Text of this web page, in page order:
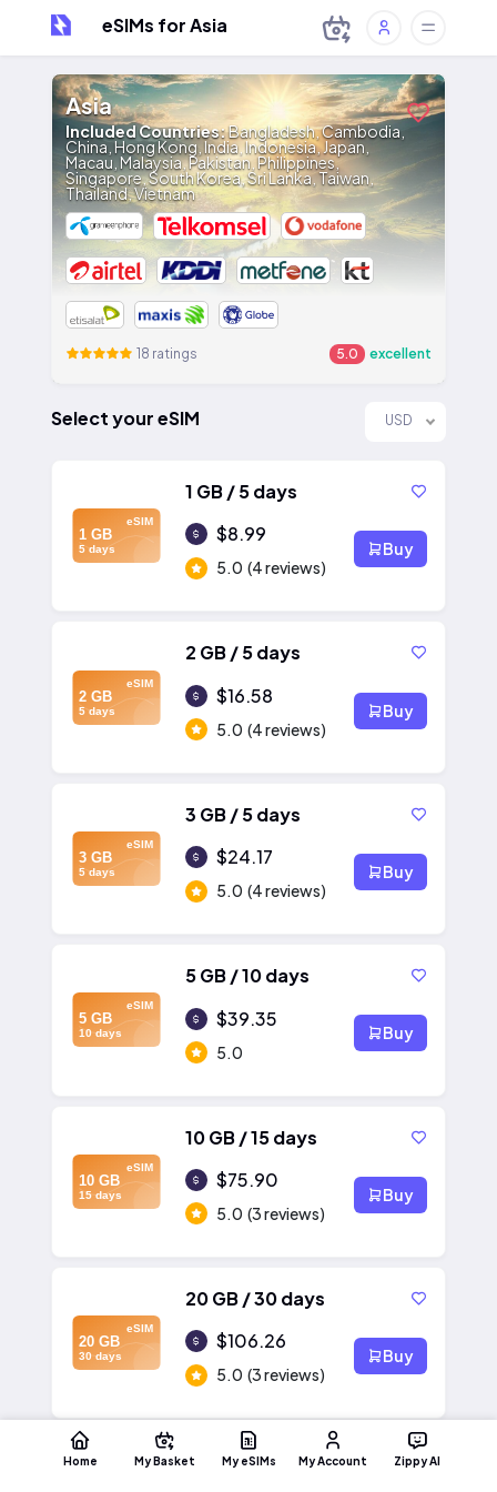
eSIMs for Asia
Asia
Included Countries:Bangladesh, Cambodia,
China, Hong Kong, India, Indonesia, Japan,
Macau, Malaysia, Pakistan, Philippines,
Singapore, South Korea, Sri Lanka, Taiwan,
Thailand, Vietnam
18 ratings 5.0 excellent
Select your eSIM USD
eSIM
1 GB
5 days
1 GB / 5 days
$8.99
5.0 (4 reviews)
Buy
eSIM
2 GB
5 days
2 GB / 5 days
$16.58
5.0 (4 reviews)
Buy
eSIM
3 GB
5 days
3 GB / 5 days
$24.17
5.0 (4 reviews)
Buy
eSIM
5 GB
10 days
5 GB / 10 days
$39.35
5.0
Buy
eSIM
10 GB
15 days
10 GB / 15 days
$75.90
5.0 (3 reviews)
Buy
eSIM
20 GB
30 days
20 GB / 30 days
$106.26
5.0 (3 reviews)
Buy
Home My Basket My eSIMs My Account Zippy AI